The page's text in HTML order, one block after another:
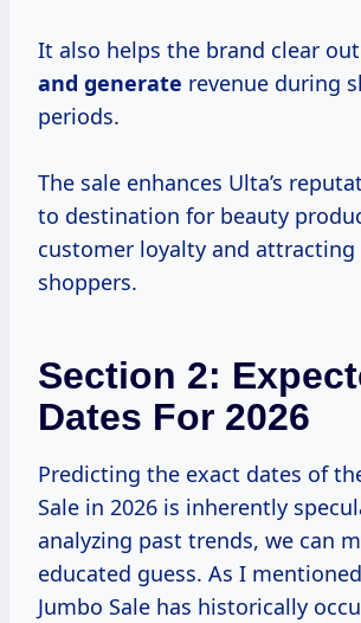
It also helps the brand clear out
and generate revenue during
periods.
The sale enhances Ulta’s
to destination for beauty
customer loyalty and attracting
shoppers.
Section 2:
Dates For 2026
Predicting the exact dates of
Sale in 2026 is inherently
analyzing past trends, we can
educated guess. As I
Jumbo Sale has historically